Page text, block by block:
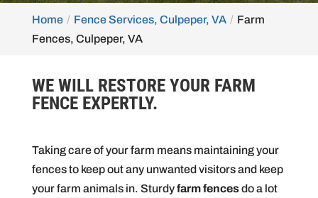
Home Fence Services, Culpeper, VA
Farm
Fences, Culpeper, VA
WE WILL RESTORE YOUR FARM
FENCE EXPERTLY.
Taking care of your farm means maintaining your
fences to keep out any unwanted visitors and keep
your farm animals in. Sturdyfarm fencesdo a lot